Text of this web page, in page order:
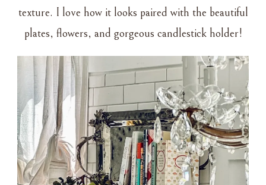
texture. I love how it looks paired with the beautiful
plates, flowers, and gorgeous candlestick holder!